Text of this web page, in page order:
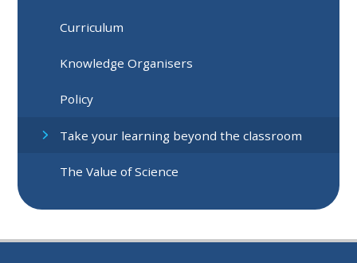
Curriculum
Knowledge Organisers
Policy
Take your learning beyond the classroom
The Value of Science